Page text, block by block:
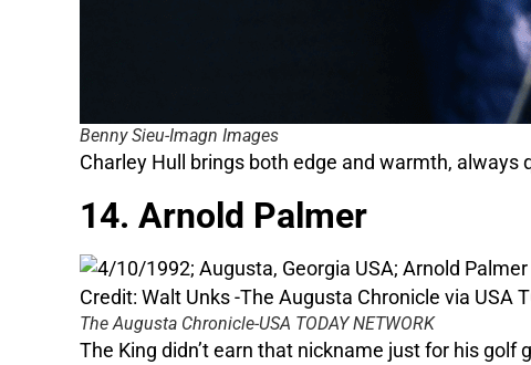
Benny Sieu-Imagn Images
Charley Hull brings both edge and warmth, always
14. Arnold Palmer
The Augusta Chronicle-USA TODAY NETWORK
The King didn’t earn that nickname just for his